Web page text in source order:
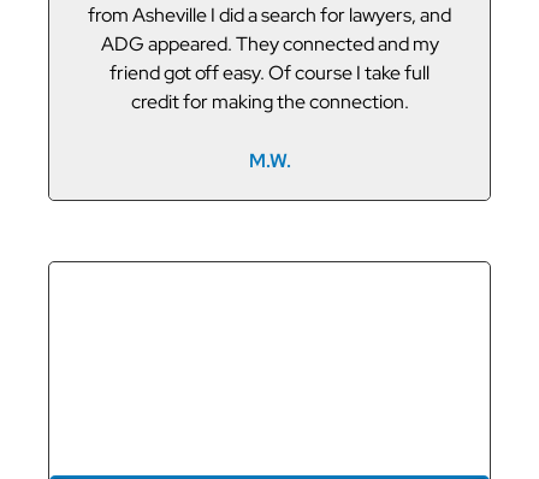
from Asheville I did a search for lawyers, and
ADG appeared. They connected and my
friend got off easy. Of course I take full
credit for making the connection.
M.W.